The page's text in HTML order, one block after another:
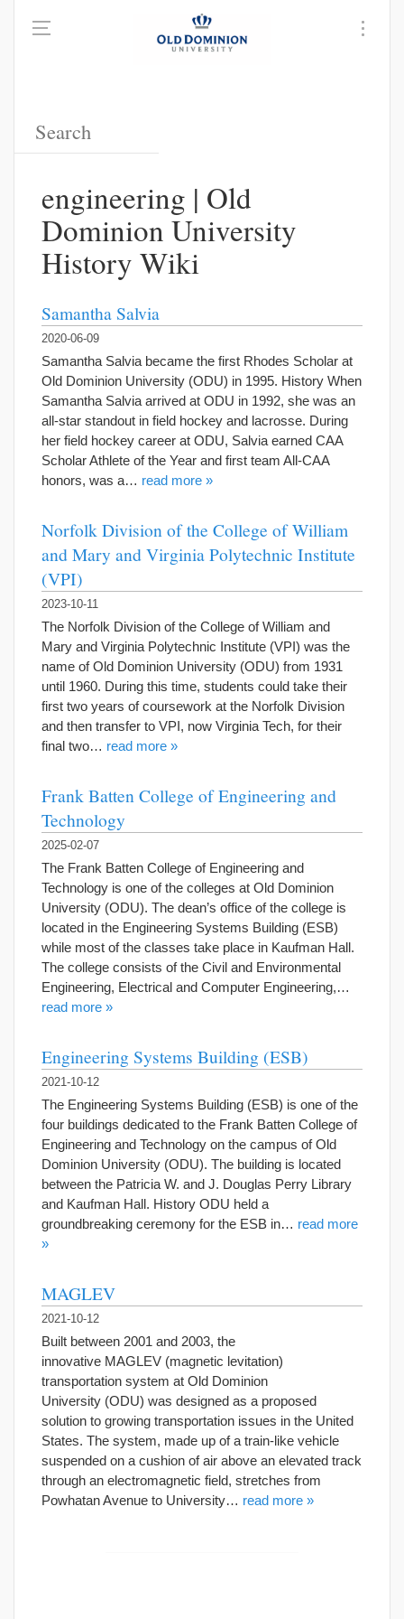
engineering | Old
Dominion University
History Wiki
Samantha Salvia
2020-06-09
Samantha Salvia became the first Rhodes Scholar at
Old Dominion University (ODU) in 1995. History When
Samantha Salvia arrived at ODU in 1992, she was an
all-star standout in field hockey and lacrosse. During
her field hockey career at ODU, Salvia earned CAA
Scholar Athlete of the Year and first team All-CAA
honors, was a… read more »
Norfolk Division of the College of William
and Mary and Virginia Polytechnic Institute
(VPI)
2023-10-11
The Norfolk Division of the College of William and
Mary and Virginia Polytechnic Institute (VPI) was the
name of Old Dominion University (ODU) from 1931
until 1960. During this time, students could take their
first two years of coursework at the Norfolk Division
and then transfer to VPI, now Virginia Tech, for their
final two… read more »
Frank Batten College of Engineering and
Technology
2025-02-07
The Frank Batten College of Engineering and
Technology is one of the colleges at Old Dominion
University (ODU). The dean’s office of the college is
located in the Engineering Systems Building (ESB)
while most of the classes take place in Kaufman Hall.
The college consists of the Civil and Environmental
Engineering, Electrical and Computer Engineering,…
read more »
Engineering Systems Building (ESB)
2021-10-12
The Engineering Systems Building (ESB) is one of the
four buildings dedicated to the Frank Batten College of
Engineering and Technology on the campus of Old
Dominion University (ODU). The building is located
between the Patricia W. and J. Douglas Perry Library
and Kaufman Hall. History ODU held a
groundbreaking ceremony for the ESB in… read more
»
MAGLEV
2021-10-12
Built between 2001 and 2003, the
innovative MAGLEV (magnetic levitation)
transportation system at Old Dominion
University (ODU) was designed as a proposed
solution to growing transportation issues in the United
States. The system, made up of a train-like vehicle
suspended on a cushion of air above an elevated track
through an electromagnetic field, stretches from
Powhatan Avenue to University… read more »